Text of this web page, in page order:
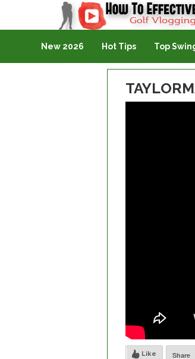
Golf Vlogging For Vlogging
New 2026 Hot Tips Top
Like Share